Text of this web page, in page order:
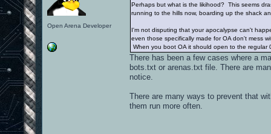
Open Arena Developer
Perhaps but what is the likihood? This seems
running to the hills now, boarding up the shack
I'm not disputing that your apocalypse can't
even those specifically made for OA don't mess
When you boot OA it should open to the
There has been a few cases where a
bots.txt or arenas.txt file. There are
notice.
There are many ways to prevent that
them run more often.